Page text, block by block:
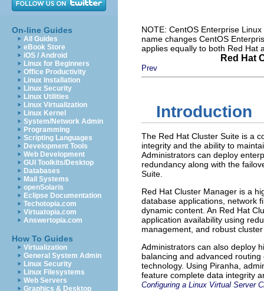
On-line Guides
All Guides
eBook Store
iOS / Android
Linux for Beginners
Office Productivity
Linux Installation
Linux Security
Linux Utilities
Linux Virtualization
Linux Kernel
System/Network Admin
Programming
Scripting Languages
Development Tools
Web Development
GUI Toolkits/Desktop
Databases
Mail Systems
openSolaris
Eclipse Documentation
Techotopia.com
Virtuatopia.com
Answertopia.com
How To Guides
Virtualization
General System Admin
Linux Security
Linux Filesystems
Web Servers
Graphics & Desktop
NOTE: CentOS Enterprise
name changes CentOS
applies equally to both Red Hat
Red Hat
Prev
Introduction
The Red Hat Cluster Suite is a
integrity and the ability to
Administrators can deploy
redundancy along with the
Suite.
Red Hat Cluster Manager is a
database applications, network
dynamic content. An Red Hat
application availability using
management, and robust
Administrators can also deploy
balancing and advanced
technology. Using Piranha,
feature complete data integrity
Configuring a Linux Virtual Server